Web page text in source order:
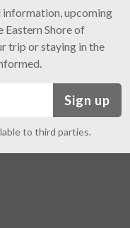
upcoming
Shore of
trip or staying in the
Sign up
to third parties.